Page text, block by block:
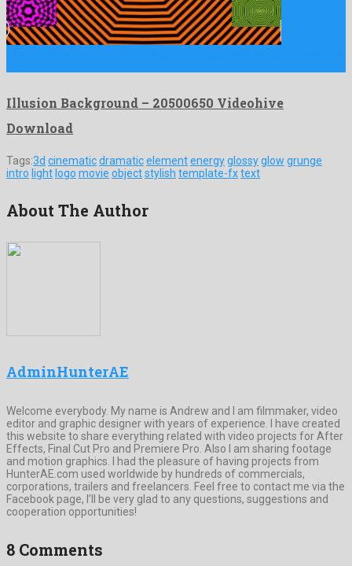
Illusion Background – 20500650 Videohive
Download
Tags:3d cinematicdramaticelementenergyglossyglow grunge
intro light logo movie objectstylish template-fxtext
About The Author
AdminHunterAE
Welcome everybody. My name is Andrew and I am filmmaker, video
editor and graphic designer with years of experience. I have created
this website to share everything related with video projects for After
Effects, Final Cut Pro and Premiere Pro. Also I am sharing footage
and motion graphics. I had the pleasure of having projects from
HunterAE.com used worldwide by hundreds of commercials,
corporations, trailers and freelancers. Feel free to contact me via the
Facebook page, I’ll be very glad to any questions, suggestions and
cooperation opportunities!
8 Comments